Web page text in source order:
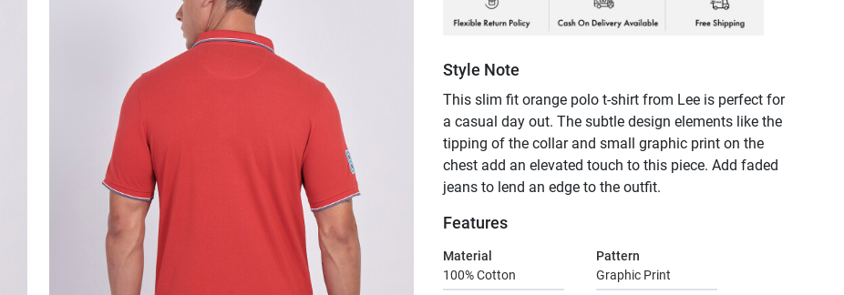
Style Note
This slim fit orange polo t-shirt from Lee is perfect for
a casual day out. The subtle design elements like the
tipping of the collar and small graphic print on the
chest add an elevated touch to this piece. Add faded
jeans to lend an edge to the outfit.
Features
Material
100% Cotton
Pattern
Graphic Print